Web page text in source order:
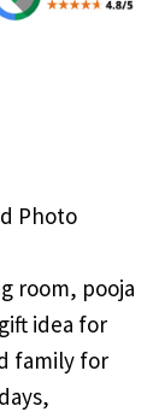
Photo
room, pooja
idea for
family for